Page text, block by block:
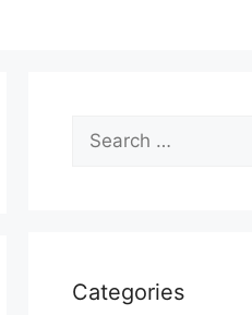
Search
for:
Categories